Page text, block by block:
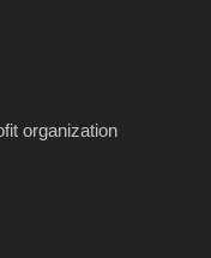
organization